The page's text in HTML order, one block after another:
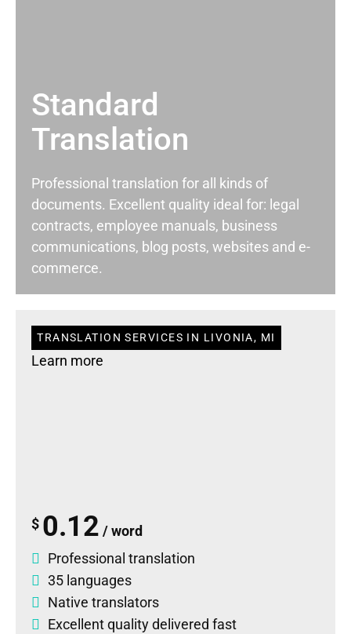
Standard
Translation
Professional translation for all kinds of
documents. Excellent quality ideal for: legal
contracts, employee manuals, business
communications, blog posts, websites and e-
commerce.
TRANSLATION SERVICES IN LIVONIA, MI
Learn more
$ 0.12 / word
Professional translation
35 languages
Native translators
Excellent quality delivered fast